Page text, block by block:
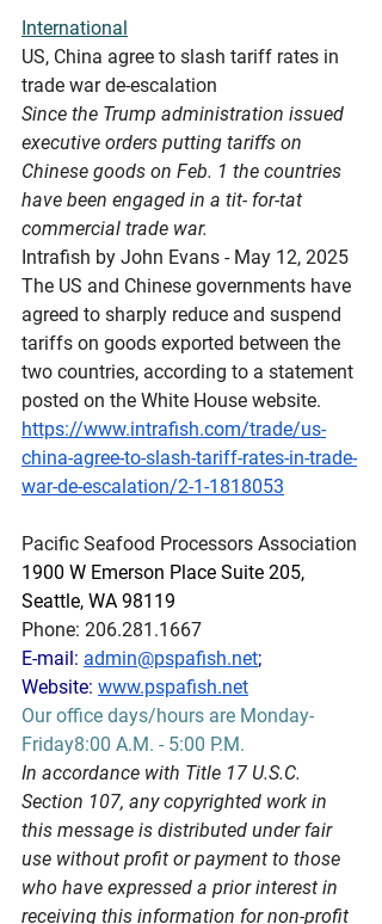
International
US, China agree to slash tariff rates in
trade war de-escalation
Since the Trump administration issued
executive orders putting tariffs on
Chinese goods on Feb. 1 the countries
have been engaged in a tit- for-tat
commercial trade war.
Intrafish by John Evans - May 12, 2025
The US and Chinese governments have
agreed to sharply reduce and suspend
tariffs on goods exported between the
two countries, according to a statement
posted on the White House website.
https://www.intrafish.com/trade/us-
china-agree-to-slash-tariff-rates-in-trade-
war-de-escalation/2-1-1818053
Pacific Seafood Processors Association
1900 W Emerson Place Suite 205,
Seattle, WA 98119
Phone: 206.281.1667
E-mail: admin@pspafish.net;
Website: www.pspafish.net
Our office days/hours are Monday-
Friday8:00 A.M. - 5:00 P.M.
In accordance with Title 17 U.S.C.
Section 107, any copyrighted work in
this message is distributed under fair
use without profit or payment to those
who have expressed a prior interest in
receiving this information for non-profit